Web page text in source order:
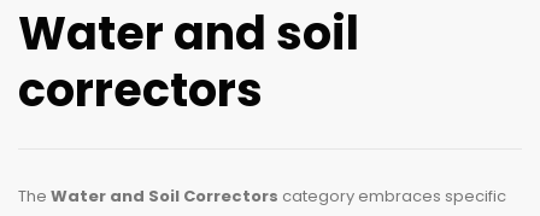
Water and soil
correctors
The Water and Soil Correctors category embraces specific